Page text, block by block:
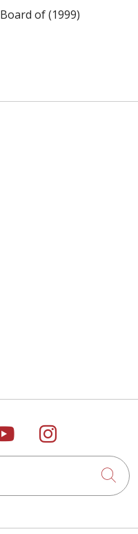
of (1999)
X
us onus on
Follow us